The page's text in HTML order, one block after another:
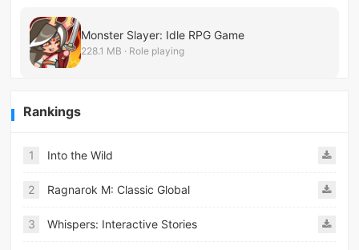
Monster Slayer: Idle RPG Game
228.1 MB · Role playing
Rankings
1 Into the Wild
2 Ragnarok M: Classic Global
3 Whispers: Interactive Stories